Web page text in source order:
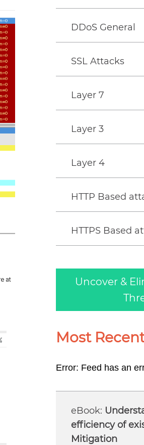
at
DDoS General
SSL Attacks
Layer 7
Layer 3
Layer 4
HTTP Based
HTTPS Based
Uncover &
Most
Error: Feed has an
efficiency of
Mitigation